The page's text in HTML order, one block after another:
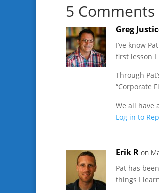
5 Comments
Greg
I’ve know
first lesson
Through
“Corporate
We all have
Log in to
Erik R on
Pat has
things I